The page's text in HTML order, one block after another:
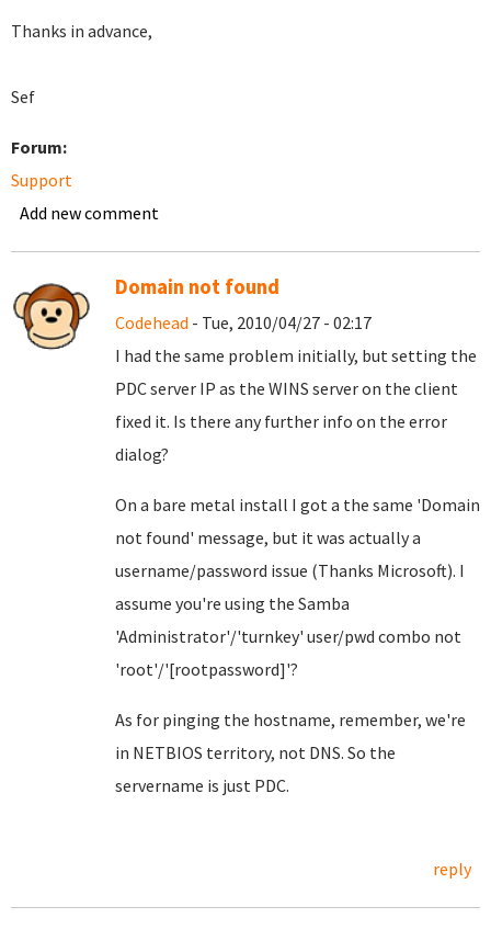
Thanks in advance,
Sef
Forum:
Support
Add new comment
Domain not found
Codehead - Tue, 2010/04/27 - 02:17
I had the same problem initially, but setting the
PDC server IP as the WINS server on the client
fixed it. Is there any further info on the error
dialog?
On a bare metal install I got a the same 'Domain
not found' message, but it was actually a
username/password issue (Thanks Microsoft). I
assume you're using the Samba
'Administrator'/'turnkey' user/pwd combo not
'root'/'[rootpassword]'?
As for pinging the hostname, remember, we're
in NETBIOS territory, not DNS. So the
servername is just PDC.
reply